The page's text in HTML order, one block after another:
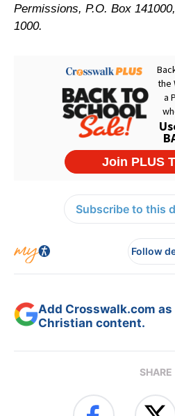
Permissions, P.O. Box
1000.
Subscribe to this
Follow
Add Crosswalk.com
Christian content.
SHARE